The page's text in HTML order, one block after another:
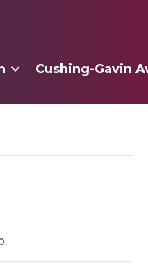
Cushing-Gavin